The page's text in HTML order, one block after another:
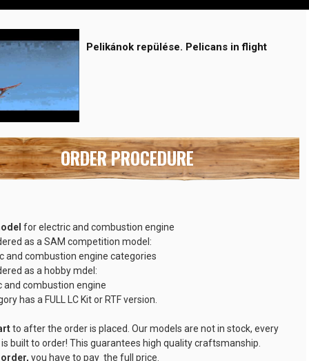
Pelikánok repülése. Pelicans in flight
ORDER PROCEDURE
for electric and combustion engine
as a SAM competition model:
and combustion engine categories
as a hobby mdel:
and combustion engine
has a FULL LC Kit or RTF version.
to after the order is placed. Our models are not in stock, every
built to order! This guarantees high quality craftsmanship.
order, you have to pay the full price.